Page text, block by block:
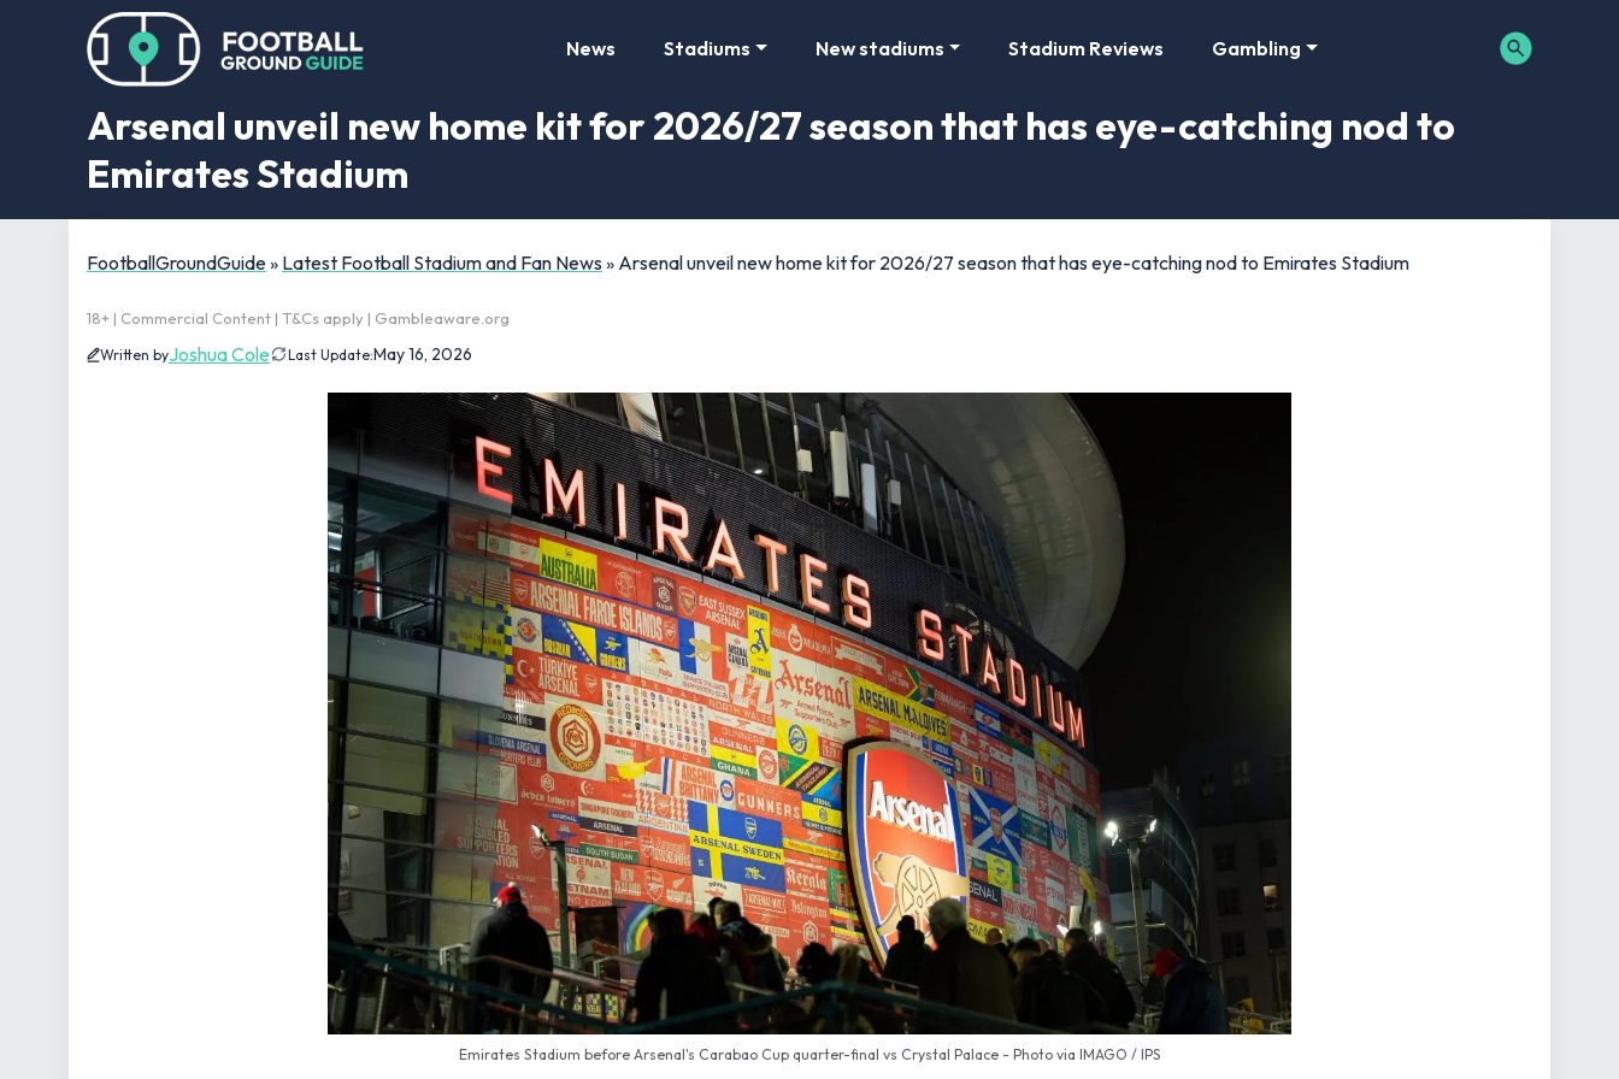
News Stadiums New stadiums Stadium Reviews Gambling
Arsenal unveil new home kit for 2026/27 season that has eye-catching nod to
Emirates Stadium
FootballGroundGuide» Latest Football Stadium and Fan News » Arsenal unveil new home kit for 2026/27 season that has eye-catching nod to Emirates Stadium
18+ | Commercial Content | T&Cs apply | Gambleaware.org
Written byJoshua Cole Last Update:May 16, 2026
Emirates Stadium before Arsenal's Carabao Cup quarter-final vs Crystal Palace - Photo via IMAGO / IPS